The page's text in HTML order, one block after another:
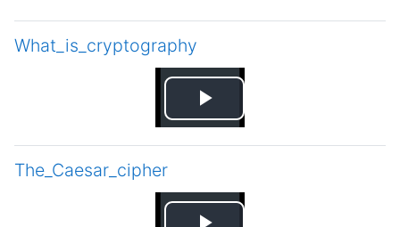
What_is_cryptography
Play
The_Caesar_cipher